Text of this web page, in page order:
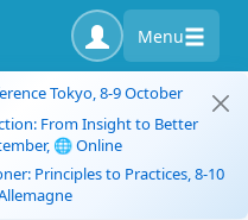
Menu
Tokyo, 8-9 October
From Insight to Better
🌐 Online
Principles to Practices, 8-10